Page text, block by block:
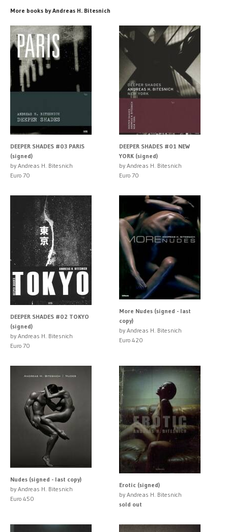
More books by Andreas H. Bitesnich
DEEPER SHADES #03 PARIS
(signed)
by Andreas H. Bitesnich
Euro 70
DEEPER SHADES #01 NEW
YORK (signed)
by Andreas H. Bitesnich
Euro 70
DEEPER SHADES #02 TOKYO
(signed)
by Andreas H. Bitesnich
Euro 70
More Nudes (signed - last
copy)
by Andreas H. Bitesnich
Euro 420
Nudes (signed - last copy)
by Andreas H. Bitesnich
Euro 450
Erotic (signed)
by Andreas H. Bitesnich
sold out